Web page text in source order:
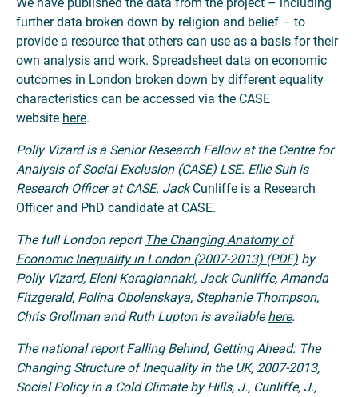
further data broken down by religion and belief – to
provide a resource that others can use as a basis for their
own analysis and work. Spreadsheet data on economic
outcomes in London broken down by different equality
characteristics can be accessed via the CASE
website here.
Polly Vizard is a Senior Research Fellow at the Centre for
Analysis of Social Exclusion (CASE) LSE. Ellie Suh is
Research Officer at CASE. JackCunliffe is a Research
Officer and PhD candidate at CASE.
The full London report The Changing Anatomy of
Economic Inequality in London (2007-2013) (PDF) by
Polly Vizard, Eleni Karagiannaki, Jack Cunliffe, Amanda
Fitzgerald, Polina Obolenskaya, Stephanie Thompson,
Chris Grollman and Ruth Lupton is availablehere.
The national report Falling Behind, Getting Ahead: The
Changing Structure of Inequality in the UK, 2007-2013,
Social Policy in a Cold Climate by Hills, J., Cunliffe, J.,